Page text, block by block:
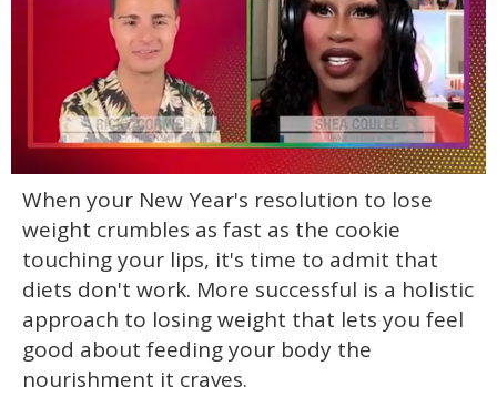
seconds
minutes,
13
seconds
When your New Year's resolution to lose
weight crumbles as fast as the cookie
touching your lips, it's time to admit that
diets don't work. More successful is a holistic
approach to losing weight that lets you feel
good about feeding your body the
nourishment it craves.